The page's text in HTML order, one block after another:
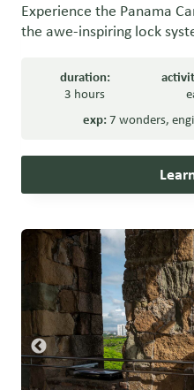
Experience the Panama
the awe-inspiring lock
duration:
3 hours
exp:7 wonders,